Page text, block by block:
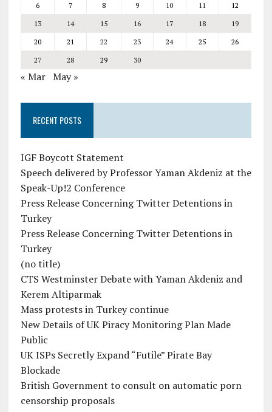
6
7 8 9 10 11
12
13
14 15 16 17 18
19
20
21 22 23 24 25
26
27
28 29 30
« Mar May »
RECENT POSTS
IGF Boycott Statement
Speech delivered by Professor Yaman Akdeniz at the
Speak-Up!2 Conference
Press Release Concerning Twitter Detentions in
Turkey
Press Release Concerning Twitter Detentions in
Turkey
(no title)
CTS Westminster Debate with Yaman Akdeniz and
Kerem Altiparmak
Mass protests in Turkey continue
New Details of UK Piracy Monitoring Plan Made
Public
UK ISPs Secretly Expand “Futile” Pirate Bay
Blockade
British Government to consult on automatic porn
censorship proposals